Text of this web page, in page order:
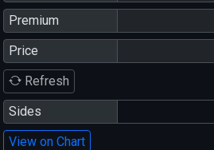
Premium
Price
Refresh
Sides
View on Chart